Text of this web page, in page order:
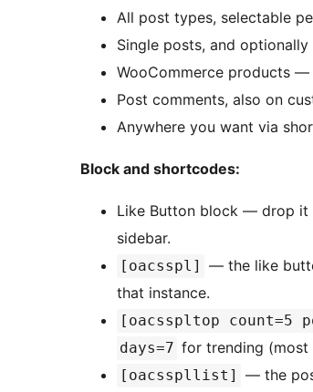
All post types, selectable
Single posts, and
WooCommerce products
Post comments, also on
Anywhere you want via
Block and shortcodes:
Like Button block — drop it
sidebar.
[oacsspl] — the like
that instance.
[oacsspltop count=5
days=7 for trending (most
[oacsspllist] — the